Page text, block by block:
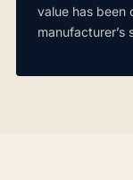
value has been
manufacturer’s